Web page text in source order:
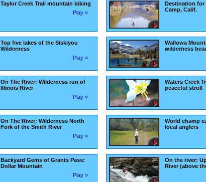
Taylor Creek Trail mountain biking
Play »
Top five lakes of the Siskiyou
Wilderness
Play »
On The River: Wilderness run of
Illinois River
Play »
On The River: Wilderness North
Fork of the Smith River
Play »
Backyard Gems of Grants Pass:
Dollar Mountain
Play »
Destination for
Camp, Calif.
Wallowa
wilderness
Waters Creek
peaceful stroll
World champ
local anglers
On the river:
River (above